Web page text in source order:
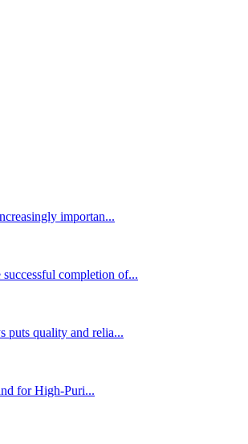
importan...
completion of...
puts quality and relia...
for High-Puri...